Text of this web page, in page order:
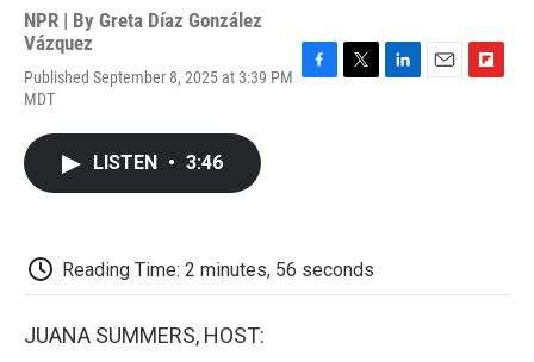
NPR | By Greta Díaz González
Vázquez
Published September 8, 2025 at 3:39 PM
MDT
LISTEN • 3:46
Reading Time: 2 minutes, 56 seconds
JUANA SUMMERS, HOST: